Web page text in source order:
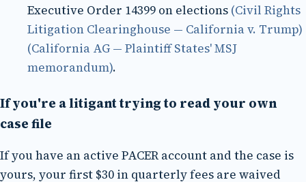
Executive Order 14399 on elections (Civil Rights
Litigation Clearinghouse — California v. Trump)
(California AG — Plaintiff States' MSJ
memorandum).
If you're a litigant trying to read your own
case file
If you have an active PACER account and the case is
yours, your first $30 in quarterly fees are waived